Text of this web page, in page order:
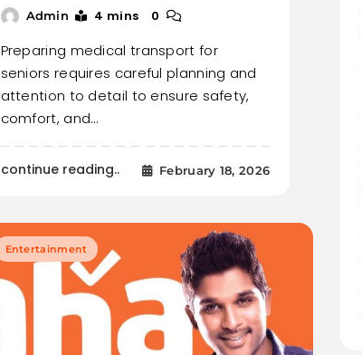
Admin 4 mins 0
Preparing medical transport for
seniors requires careful planning and
attention to detail to ensure safety,
comfort, and…
continue reading.. February 18, 2026
Entertainment